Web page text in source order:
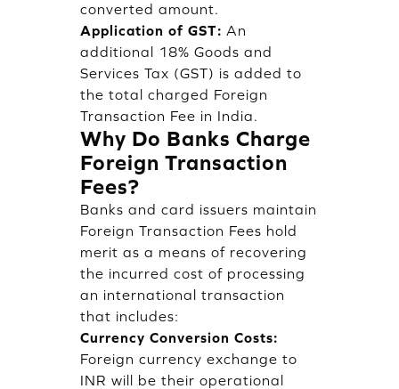
converted amount.
Application of GST: An
additional 18% Goods and
Services Tax (GST) is added to
the total charged Foreign
Transaction Fee in India.
Why Do Banks Charge
Foreign Transaction
Fees?
Banks and card issuers maintain
Foreign Transaction Fees hold
merit as a means of recovering
the incurred cost of processing
an international transaction
that includes:
Currency Conversion Costs:
Foreign currency exchange to
INR will be their operational